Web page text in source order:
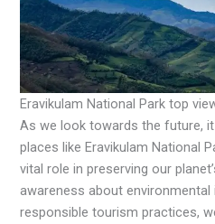
Eravikulam National Park top
As we look towards the future,
places like Eravikulam National
vital role in preserving our
awareness about
responsible tourism practices,